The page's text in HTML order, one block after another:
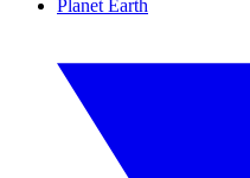
Planet Earth